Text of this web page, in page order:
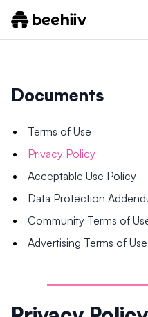
Documents
Terms of Use
Privacy Policy
Acceptable Use Policy
Data Protection
Community Terms of
Advertising Terms of Use